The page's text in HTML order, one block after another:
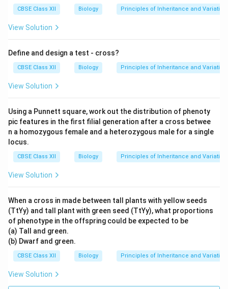
CBSE Class XII Biology Principles of Inheritance and Variation
View Solution
Define and design a test - cross?
CBSE Class XII Biology Principles of Inheritance and Variation
View Solution
Using a Punnett square, work out the distribution of phenoty
pic features in the first filial generation after a cross betwee
n a homozygous female and a heterozygous male for a single
locus.
CBSE Class XII Biology Principles of Inheritance and Variation
View Solution
When a cross in made between tall plants with yellow seeds
(TtYy) and tall plant with green seed (TtYy), what proportions
of phenotype in the offspring could be expected to be
(a) Tall and green.
(b) Dwarf and green.
CBSE Class XII Biology Principles of Inheritance and Variation
View Solution